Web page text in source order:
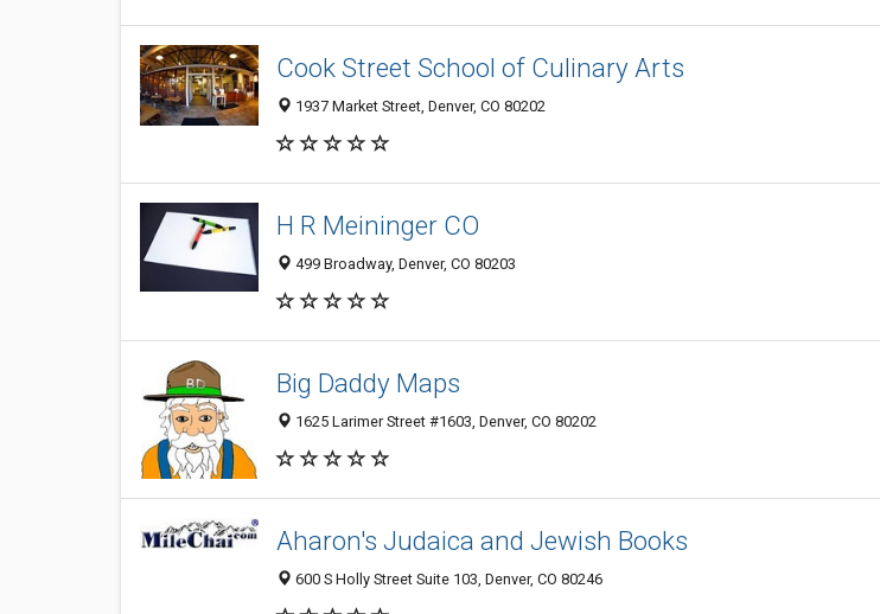
Cook Street School of Culinary Arts
1937 Market Street, Denver, CO 80202
H R Meininger CO
499 Broadway, Denver, CO 80203
Big Daddy Maps
1625 Larimer Street #1603, Denver, CO 80202
Aharon's Judaica and Jewish Books
600 S Holly Street Suite 103, Denver, CO 80246